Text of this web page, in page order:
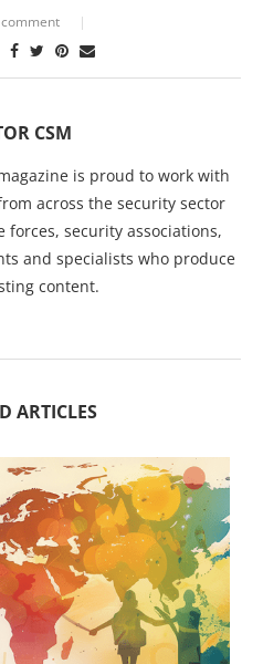
CSM
is proud to work with
across the security sector
security associations,
and specialists who produce
content.
ARTICLES